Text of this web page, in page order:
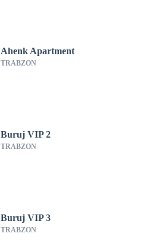
Ahenk Apartment
TRABZON
Buruj VIP 2
TRABZON
Buruj VIP 3
TRABZON